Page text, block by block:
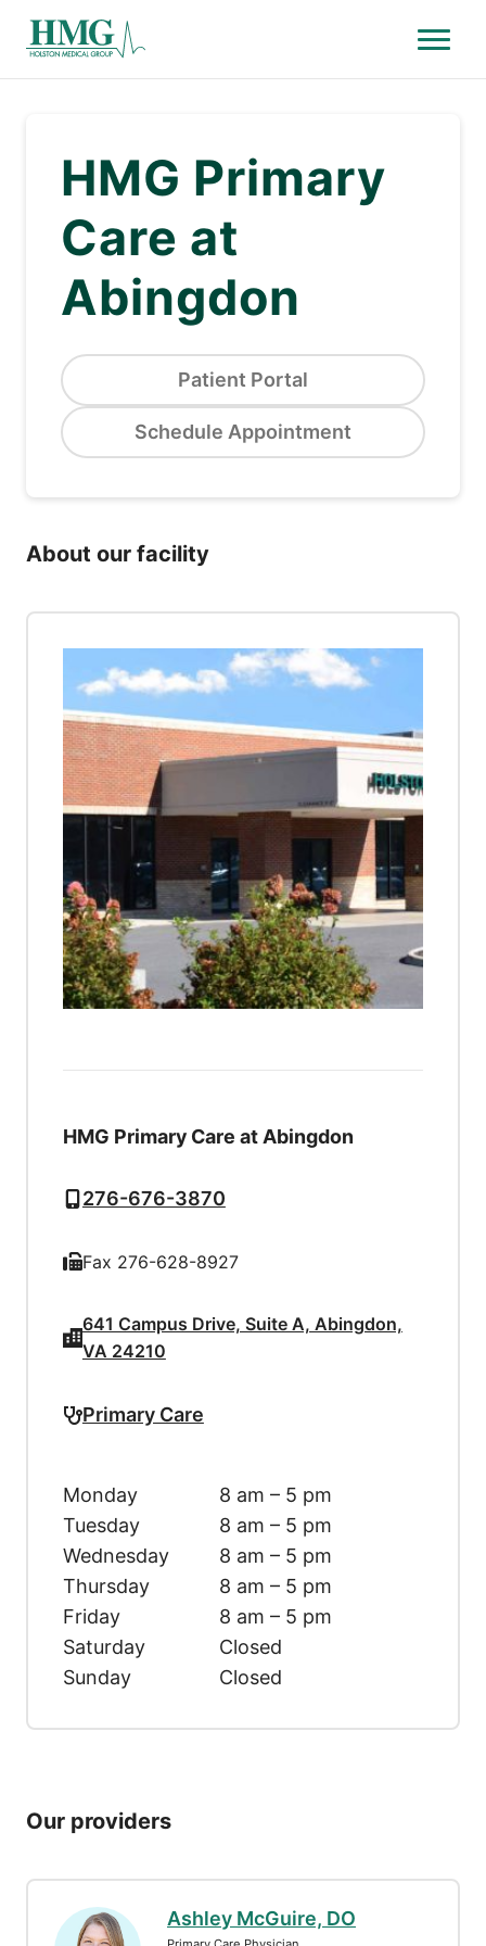
Holston Medical Group
Menu
HMG Primary
Care at
Abingdon
Patient Portal
Schedule Appointment
About our facility
HMG Primary Care at Abingdon
276-676-3870
Fax 276-628-8927
641 Campus Drive, Suite A, Abingdon,
VA 24210
Primary Care
Monday
8 am – 5 pm
Tuesday
8 am – 5 pm
Wednesday
8 am – 5 pm
Thursday
8 am – 5 pm
Friday
8 am – 5 pm
Saturday
Closed
Sunday
Closed
Our providers
Ashley McGuire, DO